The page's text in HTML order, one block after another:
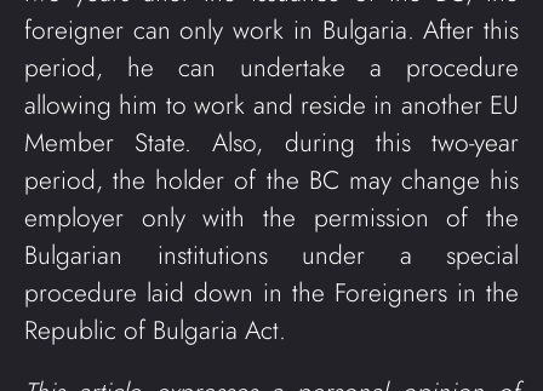
foreigner can only work in Bulgaria. After this
period, he can undertake a procedure
allowing him to work and reside in another EU
Member State. Also, during this two-year
period, the holder of the BC may change his
employer only with the permission of the
Bulgarian institutions under a special
procedure laid down in the Foreigners in the
Republic of Bulgaria Act.